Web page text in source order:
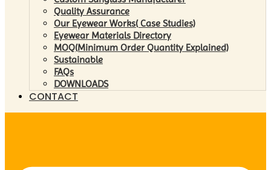
Quality Assurance
Our Eyewear Works( Case Studies)
Eyewear Materials Directory
MOQ(Minimum Order Quantity Explained)
Sustainable
FAQs
DOWNLOADS
CONTACT